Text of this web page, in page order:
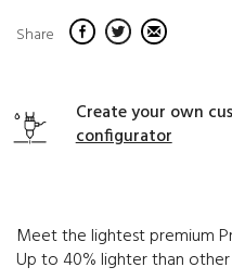
Share
Create your own
configurator
Meet the lightest premium
Up to 40% lighter than